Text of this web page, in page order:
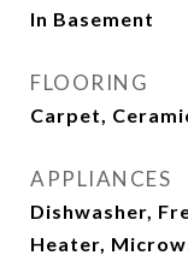
In Basement
FLOORING
Carpet,
APPLIANCES
Dishwasher,
Heater,